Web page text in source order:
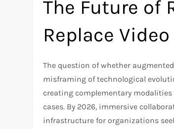
The Future of
Replace
The question of whether
misframing of technological
creating complementary
cases. By 2026, immersive
infrastructure for organizations